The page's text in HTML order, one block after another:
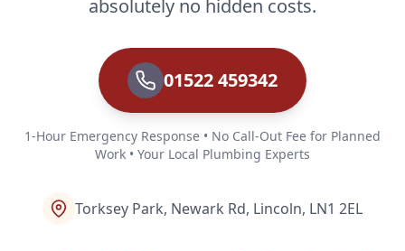
absolutely no hidden costs.
01522 459342
1-Hour Emergency Response • No Call-Out Fee for Planned
Work • Your Local Plumbing Experts
Torksey Park, Newark Rd, Lincoln, LN1 2EL